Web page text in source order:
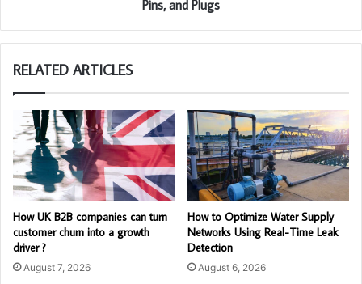
Pins, and Plugs
RELATED ARTICLES
How UK B2B companies can turn
customer churn into a growth
driver ?
August 7, 2026
How to Optimize Water Supply
Networks Using Real-Time Leak
Detection
August 6, 2026